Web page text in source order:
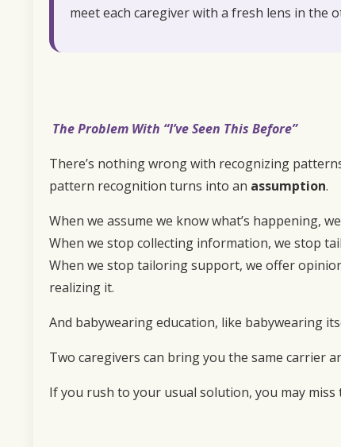
meet each caregiver with a fresh lens in the
The Problem With “I’ve Seen This Before”
There’s nothing wrong with recognizing
pattern recognition turns into an assumption.
When we assume we know what’s happening,
When we stop collecting information, we stop
When we stop tailoring support, we offer
realizing it.
And babywearing education, like babywearing
Two caregivers can bring you the same carrier
If you rush to your usual solution, you may miss